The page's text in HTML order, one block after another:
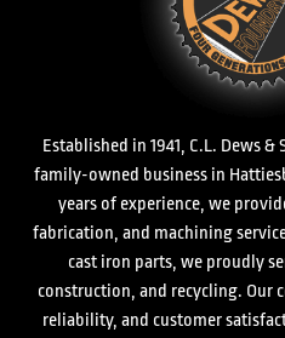
Established in 1941, C.L. Dews
family-owned business in
years of experience, we
fabrication, and machining
cast iron parts, we proudly
construction, and recycling. Our
reliability, and customer